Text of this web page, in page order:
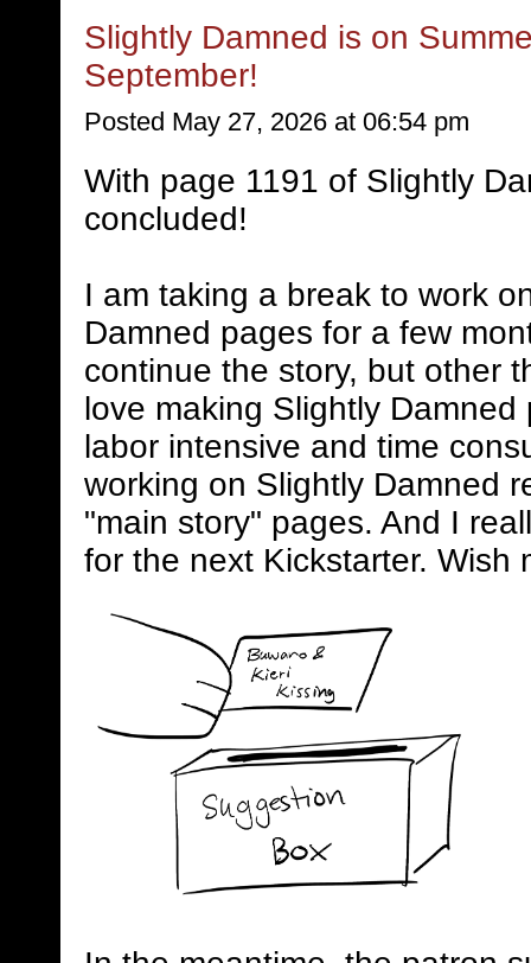
Slightly Damned is on
September!
Posted May 27, 2026 at 06:54 pm
With page 1191 of Slightly
concluded!
I am taking a break to work
Damned pages for a few
continue the story, but other
love making Slightly
labor intensive and time
working on Slightly Damned
"main story" pages. And I
for the next Kickstarter. Wish